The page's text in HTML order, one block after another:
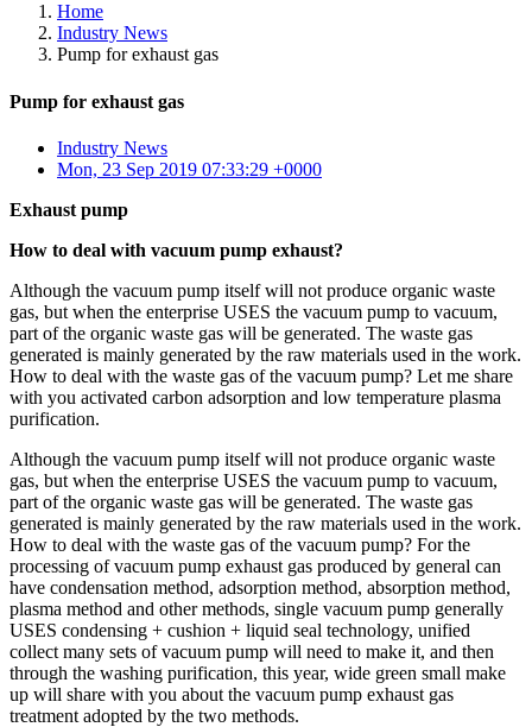
Home
Industry News
Pump for exhaust gas
Pump for exhaust gas
Industry News
Mon, 23 Sep 2019 07:33:29 +0000
Exhaust pump
How to deal with vacuum pump exhaust?
Although the vacuum pump itself will not produce organic waste
gas, but when the enterprise USES the vacuum pump to vacuum,
part of the organic waste gas will be generated. The waste gas
generated is mainly generated by the raw materials used in the work.
How to deal with the waste gas of the vacuum pump? Let me share
with you activated carbon adsorption and low temperature plasma
purification.
Although the vacuum pump itself will not produce organic waste
gas, but when the enterprise USES the vacuum pump to vacuum,
part of the organic waste gas will be generated. The waste gas
generated is mainly generated by the raw materials used in the work.
How to deal with the waste gas of the vacuum pump? For the
processing of vacuum pump exhaust gas produced by general can
have condensation method, adsorption method, absorption method,
plasma method and other methods, single vacuum pump generally
USES condensing + cushion + liquid seal technology, unified
collect many sets of vacuum pump will need to make it, and then
through the washing purification, this year, wide green small make
up will share with you about the vacuum pump exhaust gas
treatment adopted by the two methods.